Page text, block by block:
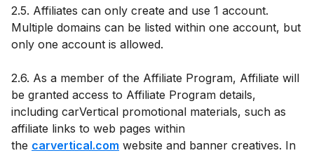
2.5. Affiliates can only create and use 1 account.
Multiple domains can be listed within one account, but
only one account is allowed.
2.6. As a member of the Affiliate Program, Affiliate will
be granted access to Affiliate Program details,
including carVertical promotional materials, such as
affiliate links to web pages within
the carvertical.com website and banner creatives. In